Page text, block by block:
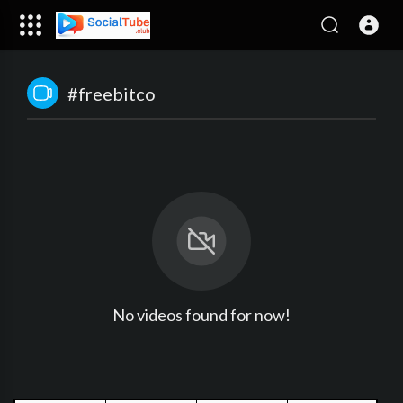
#freebitco
No videos found for now!